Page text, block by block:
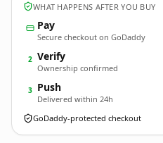
WHAT HAPPENS AFTER YOU BUY
Pay
Secure checkout on GoDaddy
2 Verify
Ownership confirmed
3 Push
Delivered within 24h
GoDaddy-protected checkout